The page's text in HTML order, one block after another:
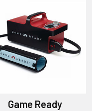
Game Ready